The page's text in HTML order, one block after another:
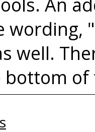
wording,
well.
bottom